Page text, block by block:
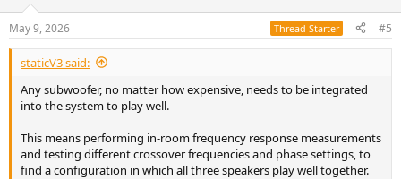
May 9, 2026 Thread Starter #5
staticV3 said:
Any subwoofer, no matter how expensive, needs to be integrated
into the system to play well.
This means performing in-room frequency response measurements
and testing different crossover frequencies and phase settings, to
find a configuration in which all three speakers play well together.